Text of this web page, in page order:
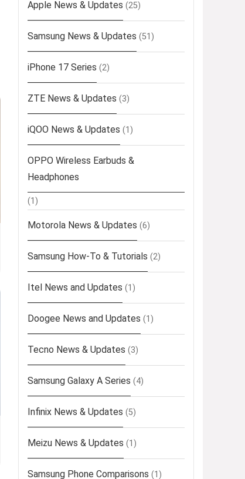
Apple News & Updates (25)
Samsung News & Updates (51)
iPhone 17 Series (2)
ZTE News & Updates (3)
iQOO News & Updates (1)
OPPO Wireless Earbuds &
Headphones
(1)
Motorola News & Updates (6)
Samsung How-To & Tutorials (2)
Itel News and Updates (1)
Doogee News and Updates (1)
Tecno News & Updates (3)
Samsung Galaxy A Series (4)
Infinix News & Updates (5)
Meizu News & Updates (1)
Samsung Phone Comparisons (1)